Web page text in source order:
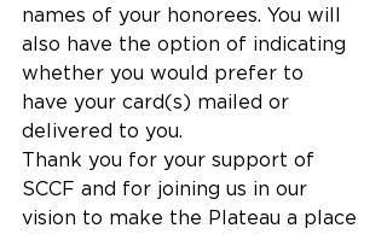
names of your honorees. You will
also have the option of indicating
whether you would prefer to
have your card(s) mailed or
delivered to you.
Thank you for your support of
SCCF and for joining us in our
vision to make the Plateau a place